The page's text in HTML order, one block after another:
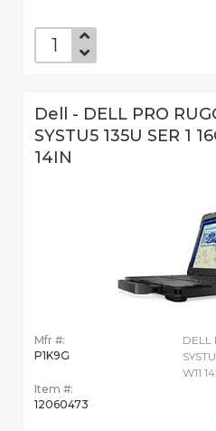
Dell - DELL PRO
SYSTU5 135U SER 1
14IN
Mfr #:
P1K9G
Item #:
12060473
DELL
W11